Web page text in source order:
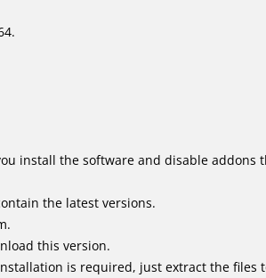
install the software and disable addons
the latest versions.
this version.
is required, just extract the files